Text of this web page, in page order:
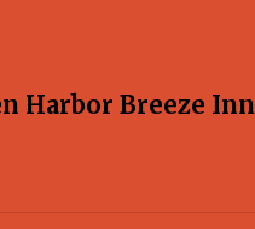
Harbor Breeze Inn